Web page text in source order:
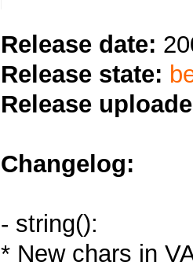
Release date:
Release state:
Release
Changelog:
- string():
* New chars in